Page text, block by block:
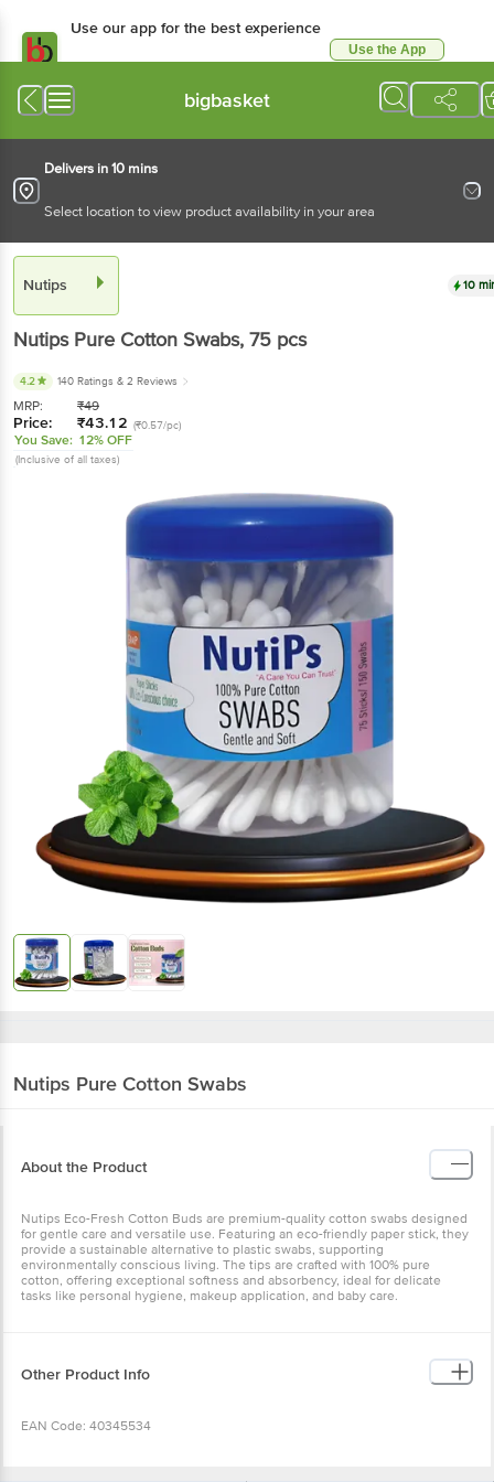
Use our app for the best experience
Use the App
bigbasket
Delivers in 10 mins
Select location to view product availability in your area
Nutips 10
Nutips Pure Cotton Swabs, 75 pcs
4.2 140 Ratings & 2 Reviews
MRP: ₹49
Price: ₹43.12 (₹0.57/pc)
You Save: 12% OFF
(Inclusive of all taxes)
Nutips Pure Cotton Swabs
About the Product
Nutips Eco-Fresh Cotton Buds are premium-quality cotton swabs designed
for gentle care and versatile use. Featuring an eco-friendly paper stick, they
provide a sustainable alternative to plastic swabs, supporting
environmentally conscious living. The tips are crafted with 100% pure
cotton, offering exceptional softness and absorbency, ideal for delicate
tasks like personal hygiene, makeup application, and baby care.
Other Product Info
EAN Code: 40345534